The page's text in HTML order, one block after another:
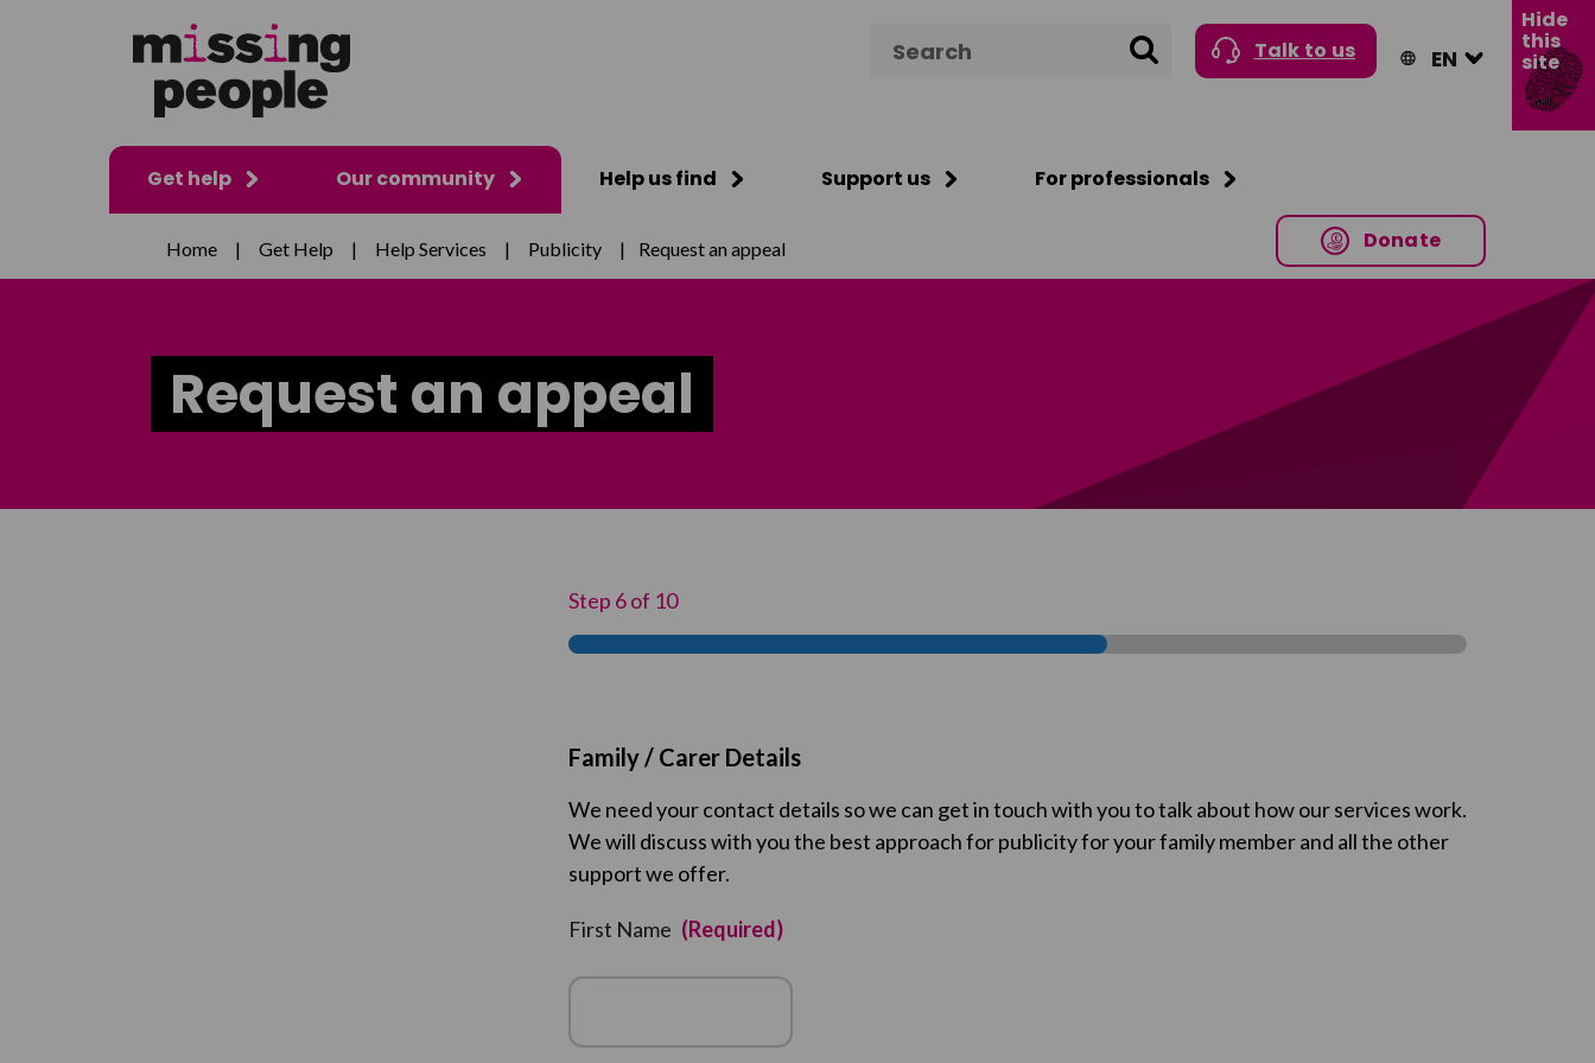
Search Talk to us
Get help Our community Help us find Support us For professionals
Donate
Hide
this
site
Home | Get Help | Help Services | Publicity | Request an appeal
Request an appeal
Step 6of 10
Family / Carer Details
We need your contact details so we can get in touch with you to talk about how our services work.
We will discuss with you the best approach for publicity for your family member and all the other
support we offer.
First Name (Required)